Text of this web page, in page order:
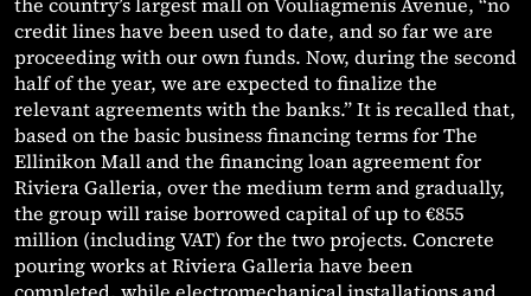
credit lines have been used to date, and so far we are
proceeding with our own funds. Now, during the second
half of the year, we are expected to finalize the
relevant agreements with the banks.” It is recalled that,
based on the basic business financing terms for The
Ellinikon Mall and the financing loan agreement for
Riviera Galleria, over the medium term and gradually,
the group will raise borrowed capital of up to €855
million (including VAT) for the two projects. Concrete
pouring works at Riviera Galleria have been